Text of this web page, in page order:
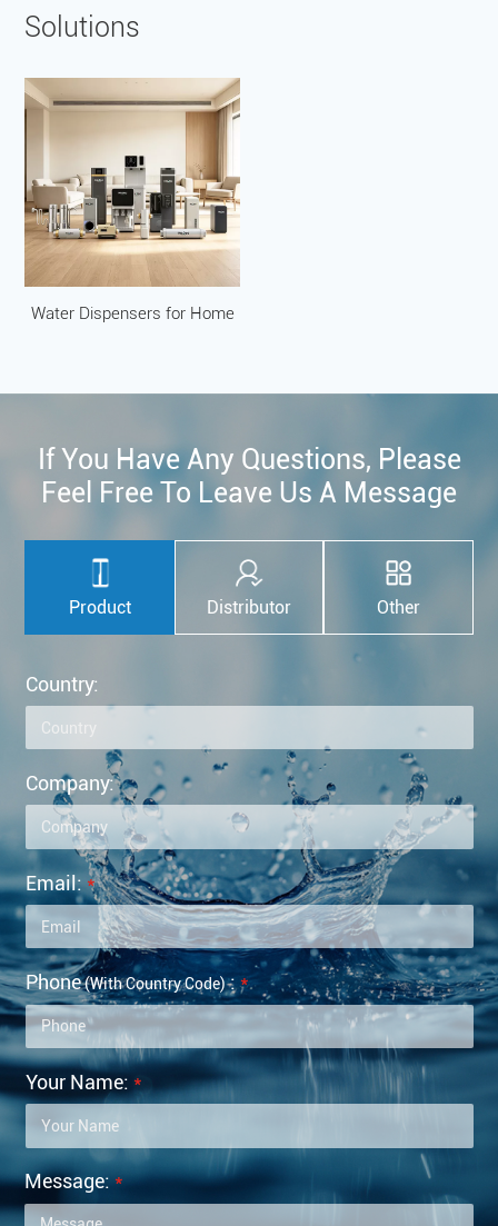
Solutions
Water Dispensers for Home
If You Have Any Questions, Please
Feel Free To Leave Us A Message
Product Distributor Other
Country:
Company:
Email:*
Phone(with Country Code):*
Your Name: *
Message:*